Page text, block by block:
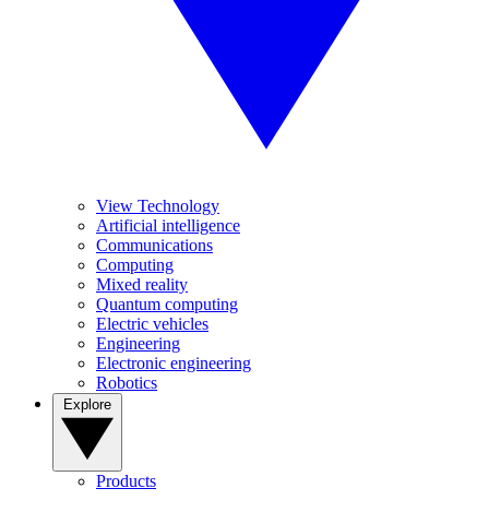
View Technology
Artificial intelligence
Communications
Computing
Mixed reality
Quantum computing
Electric vehicles
Engineering
Electronic engineering
Robotics
Products